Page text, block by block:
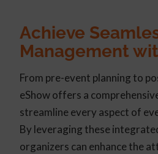
Achieve
Management
From pre-event planning to
eShow offers a
streamline every aspect of
By leveraging these
organizers can enhance the